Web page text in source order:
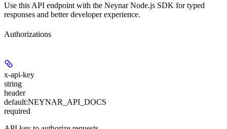
Use this API endpoint with the Neynar Node.js SDK for typed
responses and better developer experience.
Authorizations
x-api-key
string
header
default:NEYNAR_API_DOCS
required